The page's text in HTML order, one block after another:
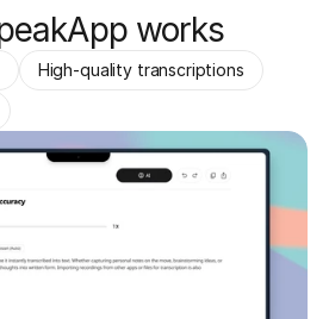
works
High-quality transcriptions